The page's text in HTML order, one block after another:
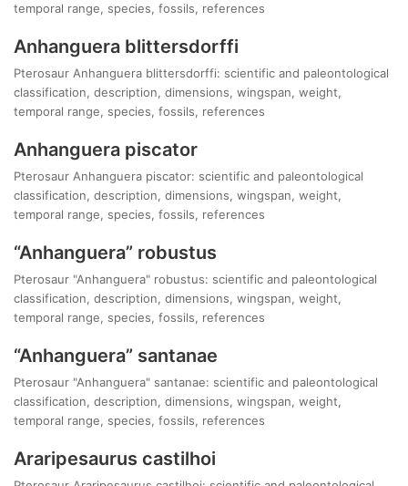
temporal range, species, fossils, references
Anhanguera blittersdorffi
Pterosaur Anhanguera blittersdorffi: scientific and paleontological
classification, description, dimensions, wingspan, weight,
temporal range, species, fossils, references
Anhanguera piscator
Pterosaur Anhanguera piscator: scientific and paleontological
classification, description, dimensions, wingspan, weight,
temporal range, species, fossils, references
“Anhanguera” robustus
Pterosaur "Anhanguera" robustus: scientific and paleontological
classification, description, dimensions, wingspan, weight,
temporal range, species, fossils, references
“Anhanguera” santanae
Pterosaur "Anhanguera" santanae: scientific and paleontological
classification, description, dimensions, wingspan, weight,
temporal range, species, fossils, references
Araripesaurus castilhoi